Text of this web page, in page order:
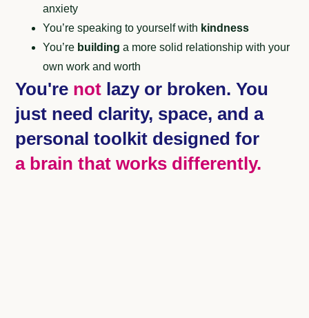
anxiety
You’re speaking to yourself with kindness
You’re building a more solid relationship with your
own work and worth
You're not lazy or broken. You
just need clarity, space, and a
personal toolkit designed for
a brain that works differently.